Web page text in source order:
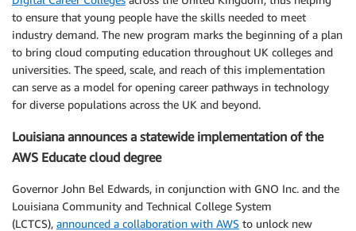
to ensure that young people have the skills needed to meet
industry demand. The new program marks the beginning of a plan
to bring cloud computing education throughout UK colleges and
universities. The speed, scale, and reach of this implementation
can serve as a model for opening career pathways in technology
for diverse populations across the UK and beyond.
Louisiana announces a statewide implementation of the
AWS Educate cloud degree
Governor John Bel Edwards, in conjunction with GNO Inc. and the
Louisiana Community and Technical College System
(LCTCS), announced a collaboration with AWS to unlock new